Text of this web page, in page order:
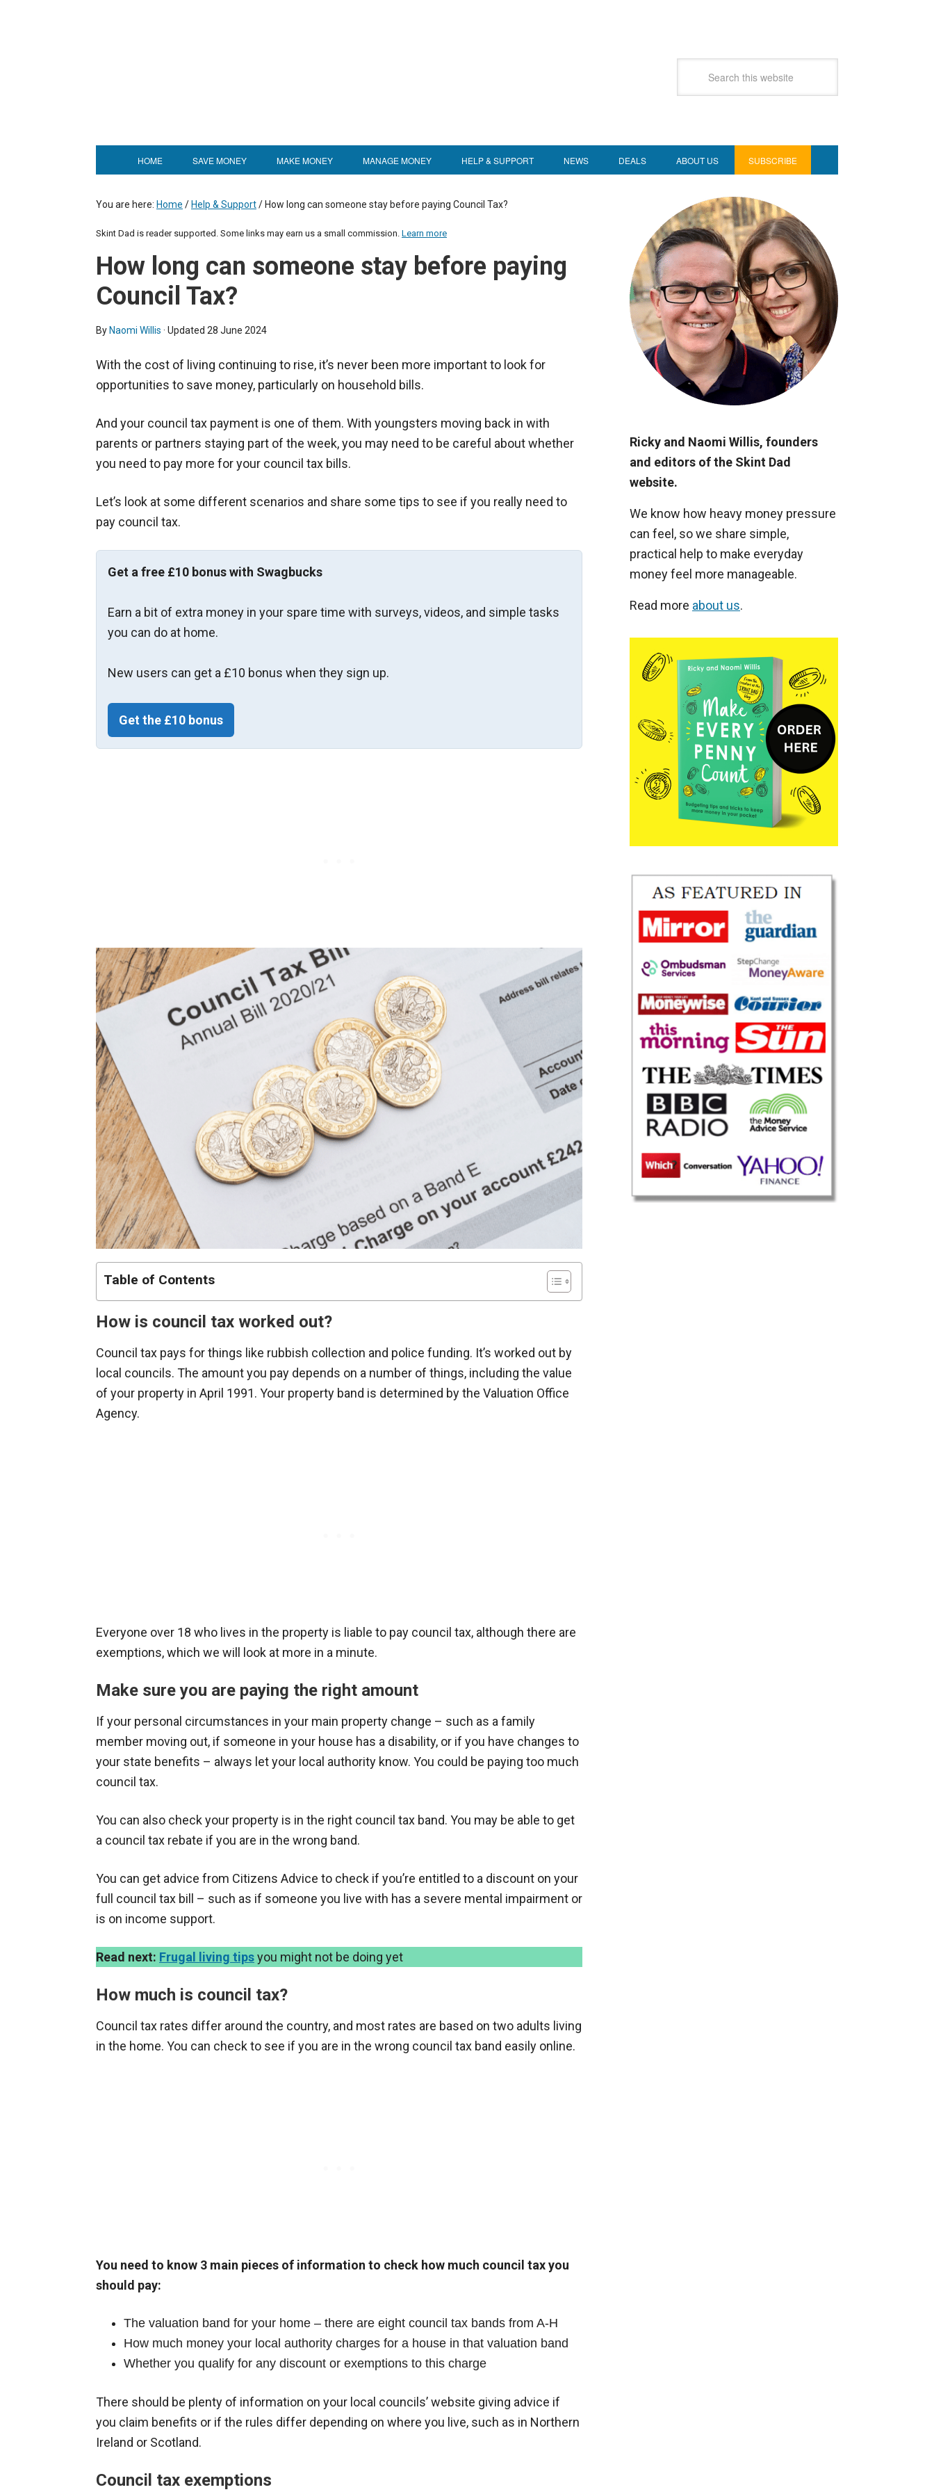
HOME SAVE MONEY MAKE MONEY MANAGE MONEY HELP & SUPPORT NEWS DEALS ABOUT US SUBSCRIBE
You are here: Home / Help & Support/ How long can someone stay before paying Council Tax?
Skint Dad is reader supported. Some links may earn us a small commission. Learn more
How long can someone stay before paying
Council Tax?
By Naomi Willis · Updated 28 June 2024
With the cost of living continuing to rise, it’s never been more important to look for
opportunities to save money, particularly on household bills.
And your council tax payment is one of them. With youngsters moving back in with
parents or partners staying part of the week, you may need to be careful about whether
you need to pay more for your council tax bills.
Let’s look at some different scenarios and share some tips to see if you really need to
pay council tax.
Get a free £10 bonus with Swagbucks
Earn a bit of extra money in your spare time with surveys, videos, and simple tasks
you can do at home.
New users can get a £10 bonus when they sign up.
Get the £10 bonus
Table of Contents
How is council tax worked out?
Council tax pays for things like rubbish collection and police funding. It’s worked out by
local councils. The amount you pay depends on a number of things, including the value
of your property in April 1991. Your property band is determined by the Valuation Office
Agency.
Everyone over 18 who lives in the property is liable to pay council tax, although there are
exemptions, which we will look at more in a minute.
Make sure you are paying the right amount
If your personal circumstances in your main property change – such as a family
member moving out, if someone in your house has a disability, or if you have changes to
your state benefits – always let your local authority know. You could be paying too much
council tax.
You can also check your property is in the right council tax band. You may be able to get
a council tax rebate if you are in the wrong band.
You can get advice from Citizens Advice to check if you’re entitled to a discount on your
full council tax bill – such as if someone you live with has a severe mental impairment or
is on income support.
Read next: Frugal living tipsyou might not be doing yet
How much is council tax?
Council tax rates differ around the country, and most rates are based on two adults living
in the home. You can check to see if you are in the wrong council tax band easily online.
You need to know 3 main pieces of information to check how much council tax you
should pay:
The valuation band for your home – there are eight council tax bands from A-H
How much money your local authority charges for a house in that valuation band
Whether you qualify for any discount or exemptions to this charge
There should be plenty of information on your local councils’ website giving advice if
you claim benefits or if the rules differ depending on where you live, such as in Northern
Ireland or Scotland.
Council tax exemptions
Ricky and Naomi Willis, founders
and editors of the Skint Dad
website.
We know how heavy money pressure
can feel, so we share simple,
practical help to make everyday
money feel more manageable.
Read more about us.